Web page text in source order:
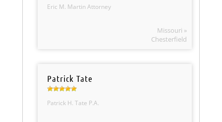
Eric M. Martin Attorney
Missouri »
Chesterfield
Patrick Tate
Patrick H. Tate P.A.